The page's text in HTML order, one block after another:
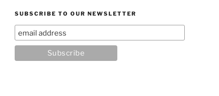
SUBSCRIBE TO OUR NEWSLETTER